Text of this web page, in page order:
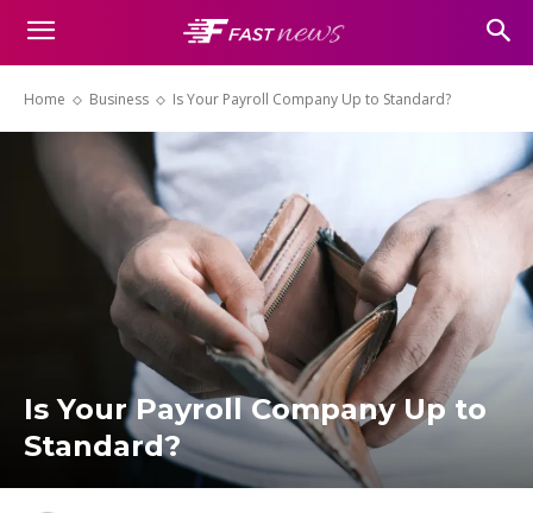
Home Business Is Your Payroll Company Up to Standard?
Is Your Payroll Company Up to
Standard?